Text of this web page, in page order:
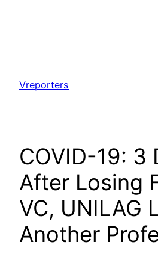
content
Vreporters
COVID-19: 3
After Losing
VC, UNILAG
Another